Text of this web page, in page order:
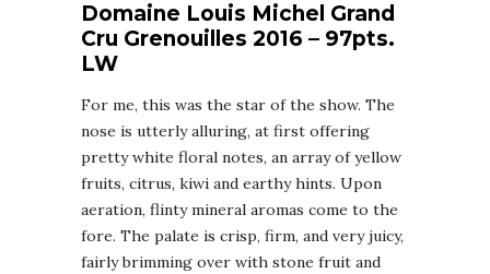
Domaine Louis Michel Grand
Cru Grenouilles 2016 – 97pts.
LW
For me, this was the star of the show. The
nose is utterly alluring, at first offering
pretty white floral notes, an array of yellow
fruits, citrus, kiwi and earthy hints. Upon
aeration, flinty mineral aromas come to the
fore. The palate is crisp, firm, and very juicy,
fairly brimming over with stone fruit and